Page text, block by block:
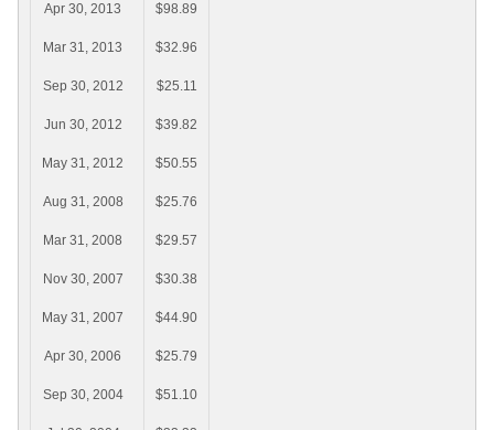
Apr 30, 2013 $98.89
Mar 31, 2013 $32.96
Sep 30, 2012 $25.11
Jun 30, 2012 $39.82
May 31, 2012 $50.55
Aug 31, 2008 $25.76
Mar 31, 2008 $29.57
Nov 30, 2007 $30.38
May 31, 2007 $44.90
Apr 30, 2006 $25.79
Sep 30, 2004 $51.10